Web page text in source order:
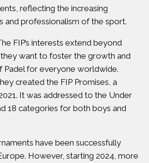
reflecting the increasing
and professionalism of the sport.
FIP’s interests extend beyond
want to foster the growth and
Padel for everyone worldwide.
created the FIP Promises, a
It was addressed to the Under
18 categories for both boys and
have been successfully
However, starting 2024, more